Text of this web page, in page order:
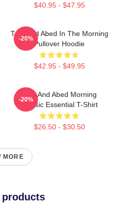
$40.95 - $47.95
Troy And Abed In The Morning
Pullover Hoodie
$42.95 - $49.95
-20%
Troy And Abed Morning
Classic Essential T-Shirt
$26.50 - $30.50
-20%
MORE
products